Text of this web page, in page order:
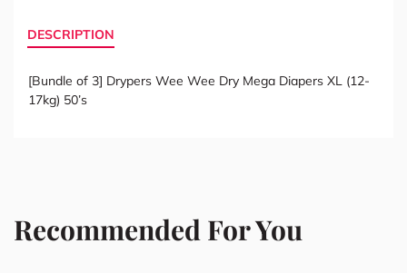
DESCRIPTION
[Bundle of 3] Drypers Wee Wee Dry Mega Diapers XL (12-
17kg) 50’s
Recommended For You